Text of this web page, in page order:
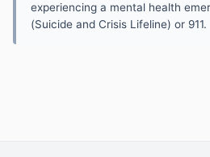
experiencing a mental health
(Suicide and Crisis Lifeline) or 911.